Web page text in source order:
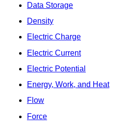
Data Storage
Density
Electric Charge
Electric Current
Electric Potential
Energy, Work, and Heat
Flow
Force